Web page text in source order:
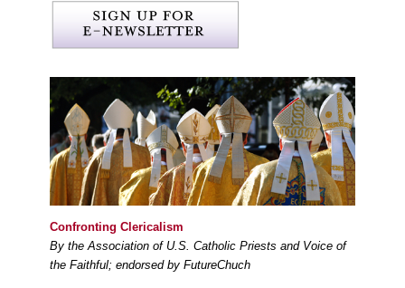
Confronting Clericalism
By the Association of U.S. Catholic Priests and Voice of
the Faithful; endorsed by FutureChuch